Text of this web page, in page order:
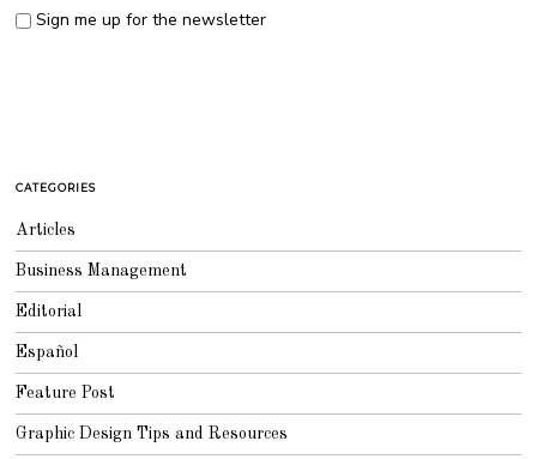
Sign me up for the newsletter
CATEGORIES
Articles
Business Management
Editorial
Español
Feature Post
Graphic Design Tips and Resources